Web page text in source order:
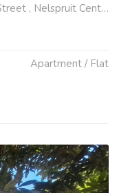
Central, Nelspruit
Apartment / Flat